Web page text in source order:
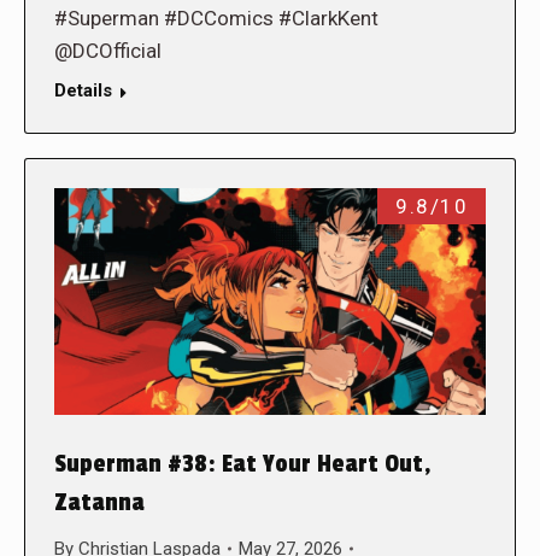
#Superman #DCComics #ClarkKent
@DCOfficial
Details
9.8/10
Superman #38: Eat Your Heart Out,
Zatanna
By Christian Laspada
May 27, 2026